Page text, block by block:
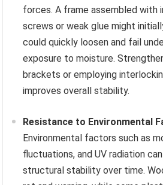
forces. A frame assembled with
screws or weak glue might
could quickly loosen and fail
exposure to moisture.
brackets or employing
improves overall stability.
Resistance to Environmental
Environmental factors such as
fluctuations, and UV radiation
structural stability over time.